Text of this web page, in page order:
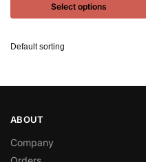
Select options
ABOUT
Company